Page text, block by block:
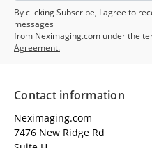
By clicking Subscribe, I agree to
messages
from Neximaging.com under the
Agreement.
Contact information
Neximaging.com
7476 New Ridge Rd